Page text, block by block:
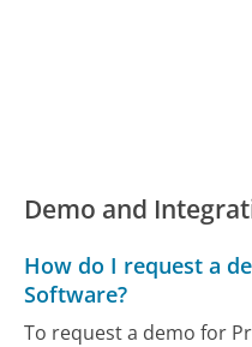
Demo and
How do I request a
Software?
To request a demo for